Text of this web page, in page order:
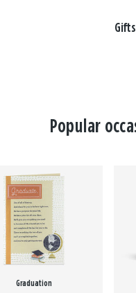
Gifts
Popular
Graduation